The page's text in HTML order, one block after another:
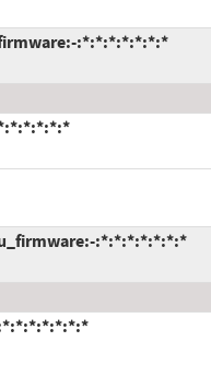
:*:*:*:*:*:*:*
:*:*:*:*:*:*:*
:*:*:*:*:*:*:*